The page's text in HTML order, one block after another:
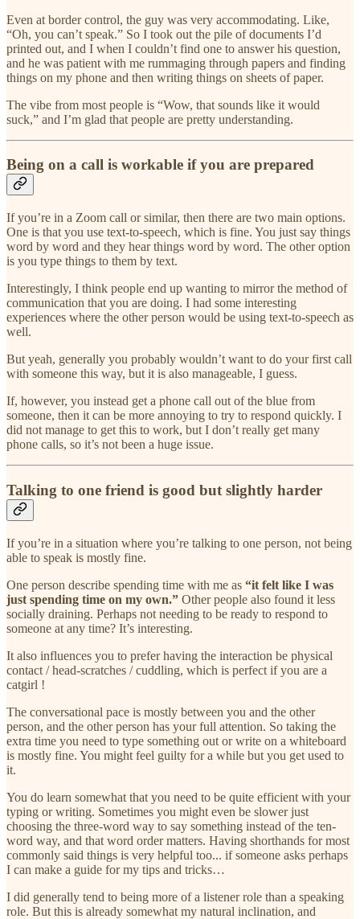
Even at border control, the guy was very accommodating. Like,
“Oh, you can’t speak.” So I took out the pile of documents I’d
printed out, and I when I couldn’t find one to answer his question,
and he was patient with me rummaging through papers and finding
things on my phone and then writing things on sheets of paper.
The vibe from most people is “Wow, that sounds like it would
suck,” and I’m glad that people are pretty understanding.
Being on a call is workable if you are prepared
If you’re in a Zoom call or similar, then there are two main options.
One is that you use text-to-speech, which is fine. You just say things
word by word and they hear things word by word. The other option
is you type things to them by text.
Interestingly, I think people end up wanting to mirror the method of
communication that you are doing. I had some interesting
experiences where the other person would be using text-to-speech as
well.
But yeah, generally you probably wouldn’t want to do your first call
with someone this way, but it is also manageable, I guess.
If, however, you instead get a phone call out of the blue from
someone, then it can be more annoying to try to respond quickly. I
did not manage to get this to work, but I don’t really get many
phone calls, so it’s not been a huge issue.
Talking to one friend is good but slightly harder
If you’re in a situation where you’re talking to one person, not being
able to speak is mostly fine.
One person describe spending time with me as “it felt like I was
just spending time on my own.” Other people also found it less
socially draining. Perhaps not needing to be ready to respond to
someone at any time? It’s interesting.
It also influences you to prefer having the interaction be physical
contact / head-scratches / cuddling, which is perfect if you are a
catgirl !
The conversational pace is mostly between you and the other
person, and the other person has your full attention. So taking the
extra time you need to type something out or write on a whiteboard
is mostly fine. You might feel guilty for a while but you get used to
it.
You do learn somewhat that you need to be quite efficient with your
typing or writing. Sometimes you might even be slower just
choosing the three-word way to say something instead of the ten-
word way, and that word order matters. Having shorthands for most
commonly said things is very helpful too... if someone asks perhaps
I can make a guide for my tips and tricks…
I did generally tend to being more of a listener role than a speaking
role. But this is already somewhat my natural inclination, and